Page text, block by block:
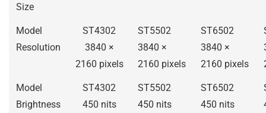
Size
Model
Resolution
ST4302
3840 ×
2160 pixels
ST5502
3840 ×
2160 pixels
ST6502
3840 ×
2160 pixels
Model
Brightness
ST4302
450 nits
ST5502
450 nits
ST6502
450 nits